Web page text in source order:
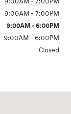
9:00AM - 7:00PM
9:00AM - 6:00PM
9:00AM - 6:00PM
Closed